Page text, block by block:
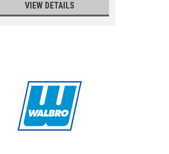
VIEW DETAILS